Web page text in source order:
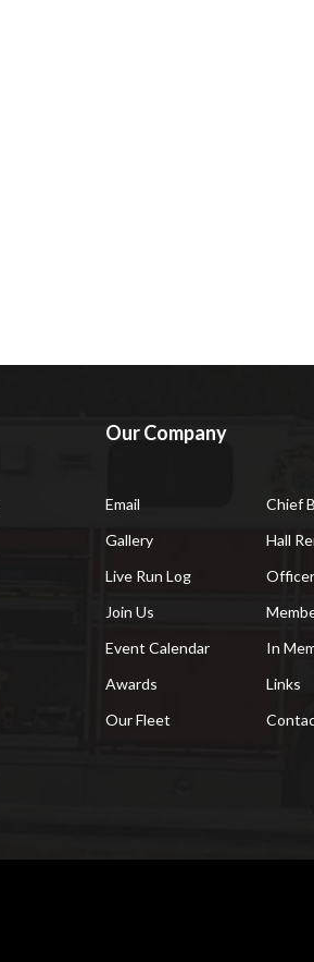
Our Company
Email
Chief
Gallery
Hall
Live Run Log
Join Us
Event Calendar
In
Awards
Links
Our Fleet